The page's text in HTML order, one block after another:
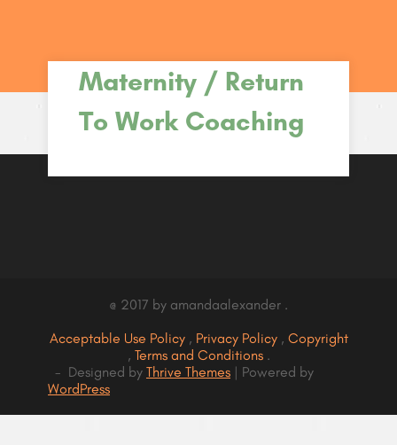
Maternity / Return
To Work Coaching
@ 2017 by amandaalexander .
Acceptable Use Policy , Privacy Policy , Copyright
, Terms and Conditions .
- Designed by Thrive Themes | Powered by
WordPress